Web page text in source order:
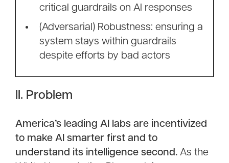
critical guardrails on AI responses
(Adversarial) Robustness: ensuring a
system stays within guardrails
despite efforts by bad actors
II. Problem
America’s leading AI labs are incentivized
to make AI smarter first and to
understand its intelligence second. As the